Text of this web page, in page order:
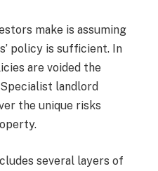
make is assuming
policy is sufficient. In
are voided the
landlord
the unique risks
several layers of